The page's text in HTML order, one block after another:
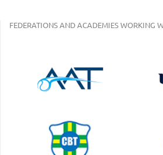
FEDERATIONS AND ACADEMIES WORKING